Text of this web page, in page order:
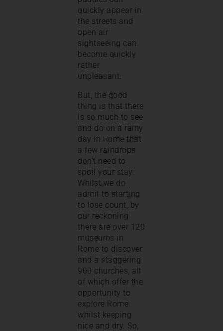
quickly appear in
the streets and
open air
sightseeing can
become quickly
rather
unpleasant.
But, the good
thing is that there
is so much to see
and do on a rainy
day in Rome that
a few raindrops
don’t need to
spoil your stay.
Whilst we do
admit to starting
to lose count, by
our reckoning
there are over 120
museums in
Rome to discover
and a staggering
900 churches, all
of which offer the
opportunity to
explore Rome
whilst keeping
nice and dry. So,